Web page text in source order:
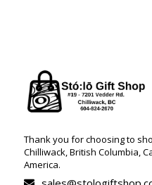
Thank you for choosing to
Chilliwack, British Columbia,
America.